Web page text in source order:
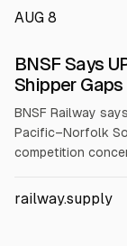
AUG 8
BNSF Says
Shipper Gaps
BNSF Railway
Pacific–Norfolk
competition
that 60% of
railway.supply